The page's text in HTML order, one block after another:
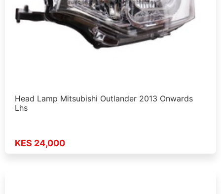
Head Lamp Mitsubishi Outlander 2013 Onwards
Lhs
KES 24,000